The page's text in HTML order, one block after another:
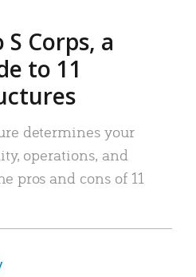
Corps, a
to 11
determines your
operations, and
pros and cons of 11